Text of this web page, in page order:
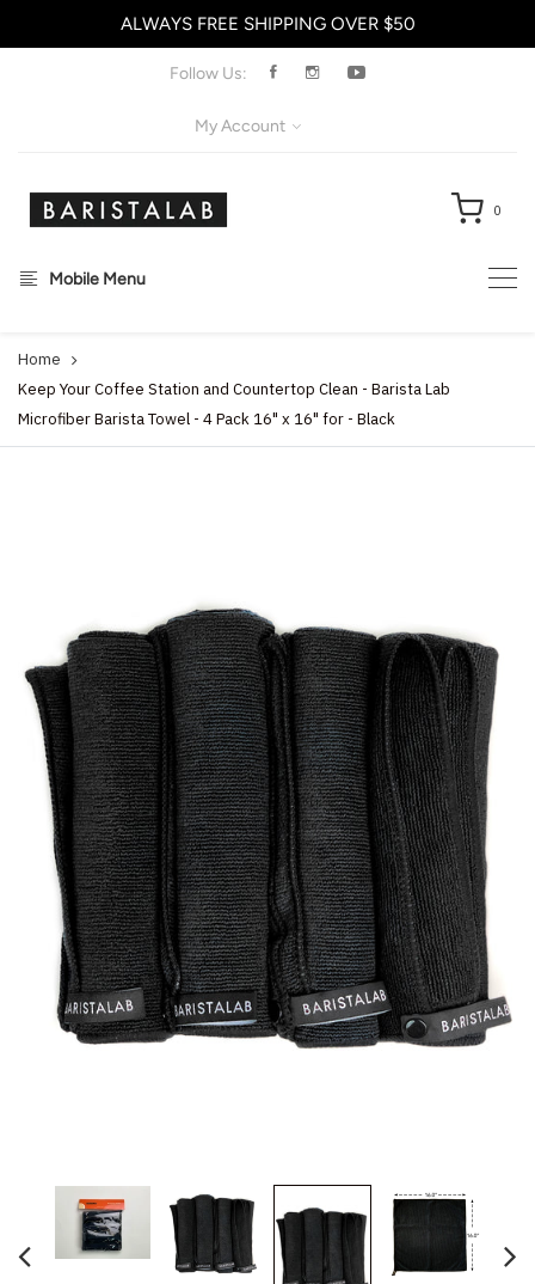
ALWAYS FREE SHIPPING OVER $50
Follow Us:
My Account
Mobile Menu
0
Home
Keep Your Coffee Station and Countertop Clean - Barista Lab
Microfiber Barista Towel - 4 Pack 16" x 16" for - Black